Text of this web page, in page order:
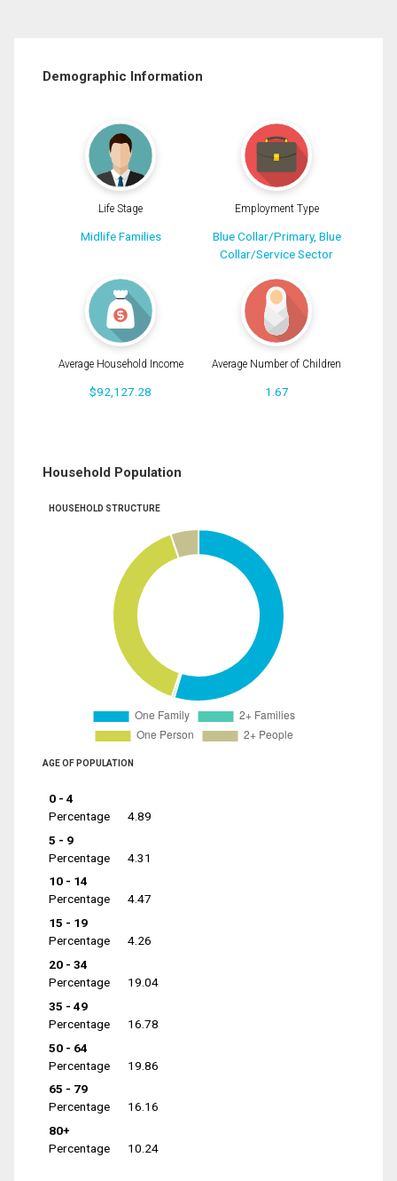
Demographic Information
Life Stage
Midlife Families
Employment Type
Blue Collar/Primary, Blue
Collar/Service Sector
Average Household Income
$92,127.28
Average Number of Children
1.67
Household Population
HOUSEHOLD STRUCTURE
AGE OF POPULATION
0 - 4
Percentage
4.89
5 - 9
Percentage
4.31
10 - 14
Percentage
4.47
15 - 19
Percentage
4.26
20 - 34
Percentage
19.04
35 - 49
Percentage
16.78
50 - 64
Percentage
19.86
65 - 79
Percentage
16.16
80+
Percentage
10.24